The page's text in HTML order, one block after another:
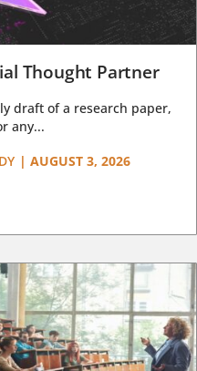
Thought Partner
draft of a research paper,
any...
| AUGUST 3, 2026